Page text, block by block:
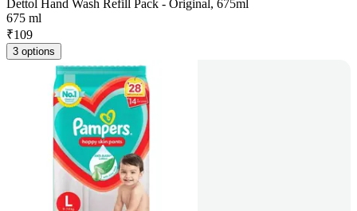
Dettol Hand Wash Refill Pack - Original, 675ml
675 ml
₹109
3 options